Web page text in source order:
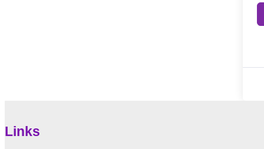
Links